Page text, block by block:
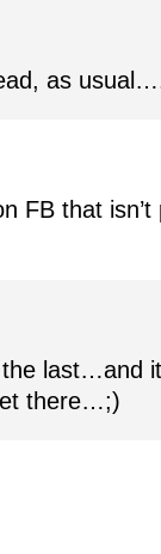
as
FB that
last…and
there…;)